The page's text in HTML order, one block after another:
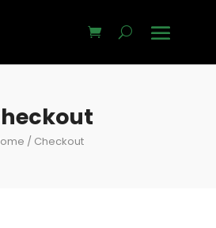
/ Checkout